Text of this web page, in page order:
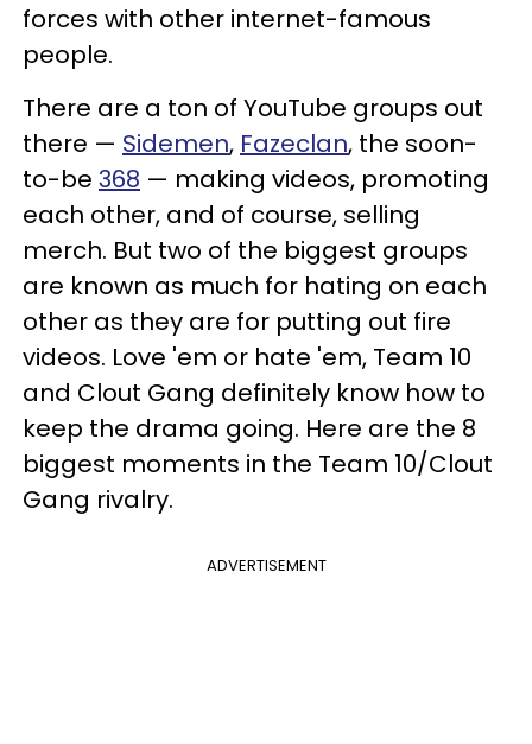
forces with other internet-famous
people.
There are a ton of YouTube groups out
there — Sidemen, Fazeclan, the soon-
to-be 368 — making videos, promoting
each other, and of course, selling
merch. But two of the biggest groups
are known as much for hating on each
other as they are for putting out fire
videos. Love 'em or hate 'em, Team 10
and Clout Gang definitely know how to
keep the drama going. Here are the 8
biggest moments in the Team 10/Clout
Gang rivalry.
ADVERTISEMENT